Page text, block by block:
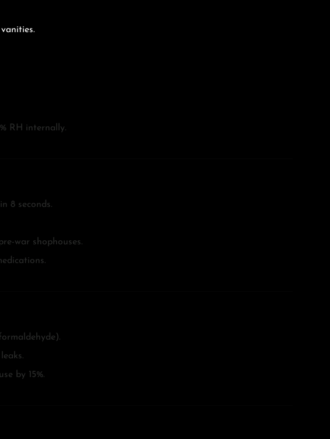
RH internally.
8 seconds.
war shophouses.
by 15%.